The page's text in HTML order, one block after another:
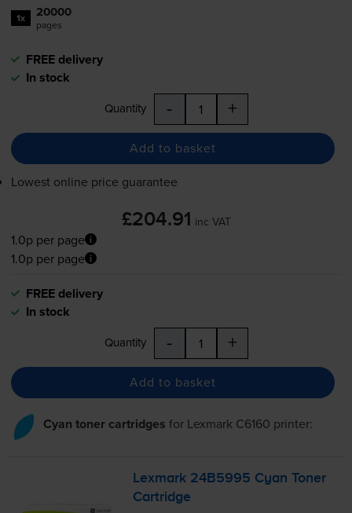
1x 20000
pages
FREE delivery
In stock
Quantity - +
Add to basket
Lowest online price guarantee
£204.91 inc VAT
1.0p per page
1.0p per page
FREE delivery
In stock
Quantity - +
Add to basket
Cyan toner cartridges for Lexmark C6160 printer:
Lexmark 24B5995 Cyan Toner
Cartridge